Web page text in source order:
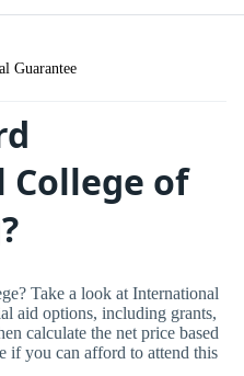
Guarantee
of
Take a look at International
aid options, including grants,
calculate the net price based
if you can afford to attend this